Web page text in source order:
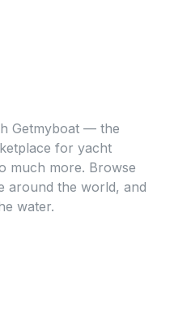
Getmyboat — the
for yacht
much more. Browse
around the world, and
water.